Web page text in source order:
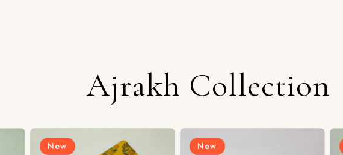
Ajrakh Collection